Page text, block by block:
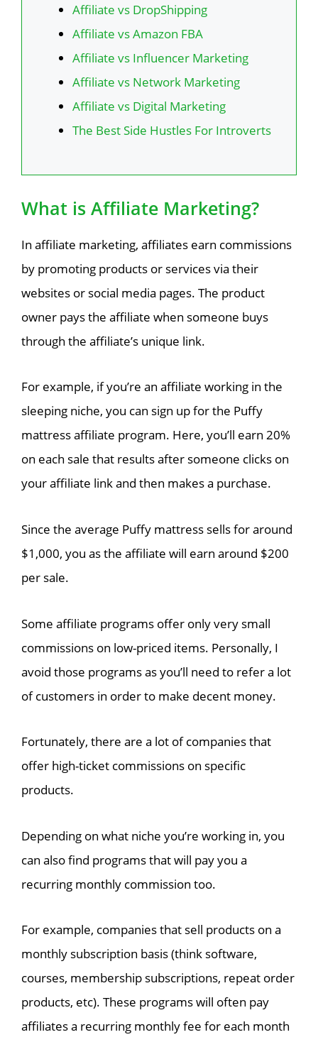
Affiliate vs DropShipping
Affiliate vs Amazon FBA
Affiliate vs Influencer Marketing
Affiliate vs Network Marketing
Affiliate vs Digital Marketing
The Best Side Hustles For Introverts
What is Affiliate Marketing?
In affiliate marketing, affiliates earn commissions
by promoting products or services via their
websites or social media pages. The product
owner pays the affiliate when someone buys
through the affiliate’s unique link.
For example, if you’re an affiliate working in the
sleeping niche, you can sign up for the Puffy
mattress affiliate program. Here, you’ll earn 20%
on each sale that results after someone clicks on
your affiliate link and then makes a purchase.
Since the average Puffy mattress sells for around
$1,000, you as the affiliate will earn around $200
per sale.
Some affiliate programs offer only very small
commissions on low-priced items. Personally, I
avoid those programs as you’ll need to refer a lot
of customers in order to make decent money.
Fortunately, there are a lot of companies that
offer high-ticket commissions on specific
products.
Depending on what niche you’re working in, you
can also find programs that will pay you a
recurring monthly commission too.
For example, companies that sell products on a
monthly subscription basis (think software,
courses, membership subscriptions, repeat order
products, etc). These programs will often pay
affiliates a recurring monthly fee for each month